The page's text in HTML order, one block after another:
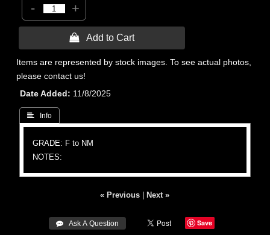
- +
 Add to Cart
Items are represented by stock images. To see actual photos,
please contact us!
Date Added
11/8/2025
 Info
GRADE: F to NM
NOTES:
« Previous Next »
 Ask A Question Save